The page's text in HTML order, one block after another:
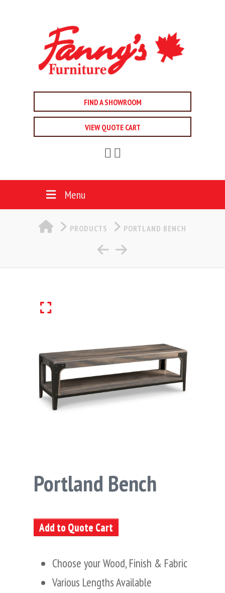
FIND A SHOWROOM
VIEW QUOTE CART
Menu
HOME
PRODUCTS PORTLAND BENCH
Portland Bench
Add to Quote Cart
Choose your Wood, Finish & Fabric
Various Lengths Available